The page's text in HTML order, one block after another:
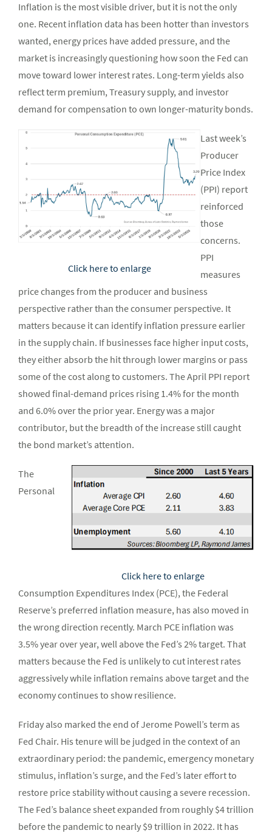
Inflation is the most visible driver, but it is not the only
one. Recent inflation data has been hotter than investors
wanted, energy prices have added pressure, and the
market is increasingly questioning how soon the Fed can
move toward lower interest rates. Long-term yields also
reflect term premium, Treasury supply, and investor
demand for compensation to own longer-maturity bonds.
Click here to enlarge
Last week’s
Producer
Price Index
(PPI) report
reinforced
those
concerns.
PPI
measures
price changes from the producer and business
perspective rather than the consumer perspective. It
matters because it can identify inflation pressure earlier
in the supply chain. If businesses face higher input costs,
they either absorb the hit through lower margins or pass
some of the cost along to customers. The April PPI report
showed final-demand prices rising 1.4% for the month
and 6.0% over the prior year. Energy was a major
contributor, but the breadth of the increase still caught
the bond market’s attention.
Click here to enlarge
The
Personal
Consumption Expenditures Index (PCE), the Federal
Reserve’s preferred inflation measure, has also moved in
the wrong direction recently. March PCE inflation was
3.5% year over year, well above the Fed’s 2% target. That
matters because the Fed is unlikely to cut interest rates
aggressively while inflation remains above target and the
economy continues to show resilience.
Friday also marked the end of Jerome Powell’s term as
Fed Chair. His tenure will be judged in the context of an
extraordinary period: the pandemic, emergency monetary
stimulus, inflation’s surge, and the Fed’s later effort to
restore price stability without causing a severe recession.
The Fed’s balance sheet expanded from roughly $4 trillion
before the pandemic to nearly $9 trillion in 2022. It has